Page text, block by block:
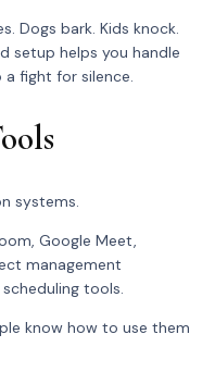
Dogs bark. Kids knock.
setup helps you handle
fight for silence.
systems.
Google Meet,
management
tools.
know how to use them